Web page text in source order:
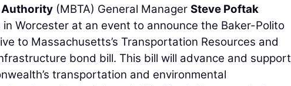
Authority (MBTA) General Manager Steve Poftak
Worcester at an event to announce the Baker-Polito
to Massachusetts’s Transportation Resources and
bond bill. This bill will advance and support
transportation and environmental